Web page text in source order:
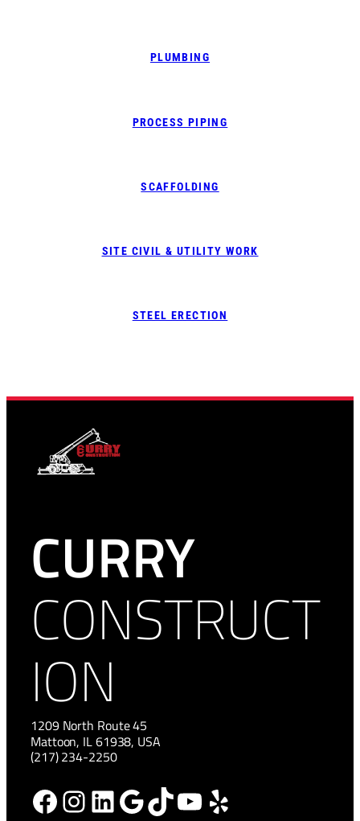
PLUMBING
PROCESS PIPING
SCAFFOLDING
SITE CIVIL & UTILITY WORK
STEEL ERECTION
CURRY
CONSTRUCT
ION
1209 North Route 45
Mattoon, IL 61938, USA
(217) 234-2250
Facebook Instagram LinkedIn Google TikTok YouTube Yelp